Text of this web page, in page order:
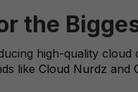
the
high-quality
like Cloud Nurdz and